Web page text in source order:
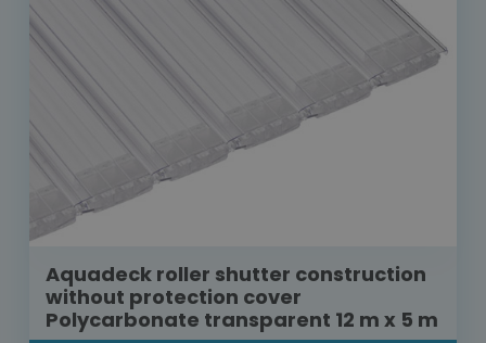
Aquadeck roller shutter construction
without protection cover
Polycarbonate transparent 12 m x 5 m